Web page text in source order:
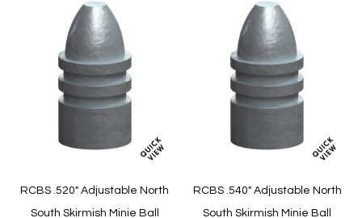
RCBS .520" Adjustable North
South Skirmish Minie Ball
RCBS .540" Adjustable North
South Skirmish Minie Ball